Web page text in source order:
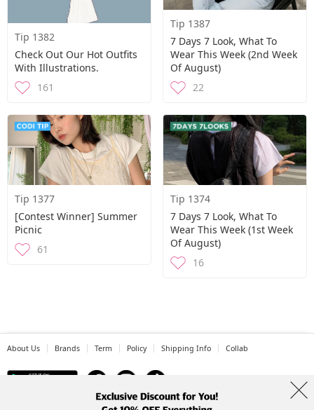
Tip 1387
7 Days 7 Look, What To
Wear This Week (2nd Week
Of August)
22
Tip 1382
Check Out Our Hot Outfits
With Illustrations.
161
Tip 1377
[contest Winner] Summer
Picnic
61
Tip 1374
7 Days 7 Look, What To
Wear This Week (1st Week
Of August)
16
About Us Brands Term Policy Shipping Info Collab
Address: A-301, 114, Gasan digital 2-ro, Geumcheon-gu, Seoul